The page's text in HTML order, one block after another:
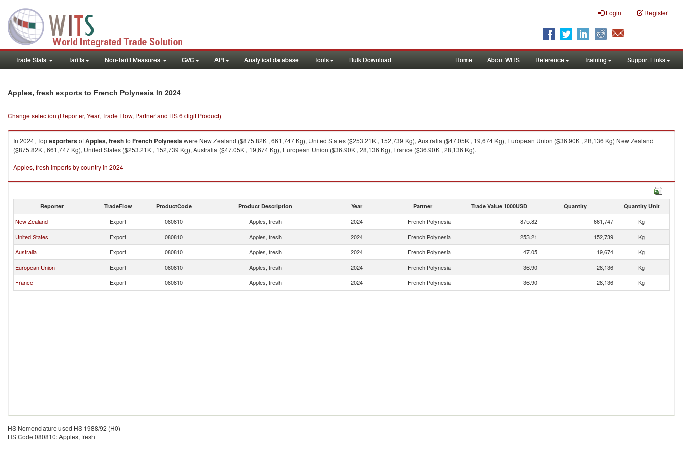
Login Register
Trade Stats Tariffs Non-Tariff Measures GVC API Analytical database Tools Bulk Download Home About WITS Reference Training Support Links
Apples, fresh exports to French Polynesia in 2024
Change selection (Reporter, Year, Trade Flow, Partner and HS 6 digit Product)
In 2024, TopexportersofApples, freshto French Polynesiawere New Zealand ($875.82K , 661,747 Kg), United States ($253.21K , 152,739 Kg), Australia ($47.05K , 19,674 Kg), European Union ($36.90K , 28,136 Kg) New Zealand
($875.82K , 661,747 Kg), United States ($253.21K , 152,739 Kg), Australia ($47.05K , 19,674 Kg), European Union ($36.90K , 28,136 Kg), France ($36.90K , 28,136 Kg).
Apples, fresh imports by country in 2024
Reporter TradeFlow ProductCode Product Description Year Partner Trade Value 1000USD Quantity Quantity Unit
New Zealand Export 080810 Apples, fresh 2024 French Polynesia 875.82 661,747
Kg
United States
Export 080810 Apples, fresh 2024 French Polynesia 253.21 152,739
Kg
Australia
Export 080810 Apples, fresh 2024 French Polynesia 47.05 19,674
Kg
European Union
Export 080810 Apples, fresh 2024 French Polynesia 36.90 28,136
Kg
France
Export 080810 Apples, fresh 2024 French Polynesia 36.90 28,136 Kg
HS Nomenclature used HS 1988/92 (H0)
HS Code 080810: Apples, fresh